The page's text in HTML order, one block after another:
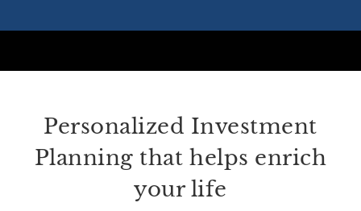
Personalized Investment
Planning that helps enrich
your life